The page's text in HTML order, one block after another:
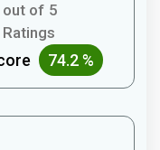
out of 5
74.2 %